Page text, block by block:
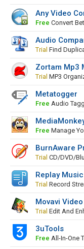
Any Video
Free Convert
Audio
Trial Find
Zortam Mp3
Trial MP3
Metatogger
Free Audio
Free Manage
BurnAware
Trial CD/DVD/
Replay Music
Trial Record
Movavi
Trial Edit And
3uTools
Free All-In-One